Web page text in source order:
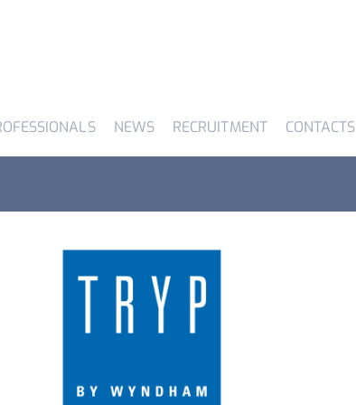
NEWS RECRUITMENT CONTACTS